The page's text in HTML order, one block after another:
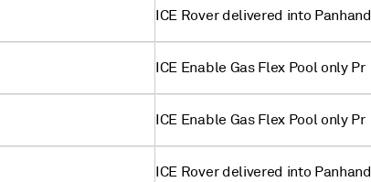
ICE Rover delivered into Panhand
ICE Enable Gas Flex Pool only Pr
ICE Enable Gas Flex Pool only Pr
ICE Rover delivered into Panhand